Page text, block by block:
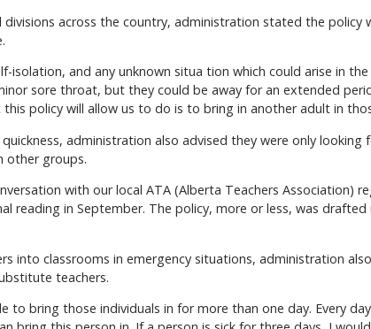
divisions across the country, administration stated the policy
isolation, and any unknown situa tion which could arise in
sore throat, but they could be away for an extended
this policy will allow us to do is to bring in another adult in
administration also advised they were only
other groups.
with our local ATA (Alberta Teachers Association)
reading in September. The policy, more or less, was drafted
into classrooms in emergency situations, administration
teachers.
to bring those individuals in for more than one day. Every